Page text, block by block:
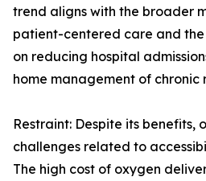
trend aligns with the broader
patient-centered care and the
on reducing hospital
home management of chronic
Restraint: Despite its benefits,
challenges related to
The high cost of oxygen